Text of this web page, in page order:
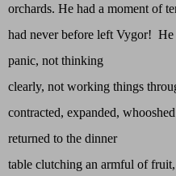
orchards. He had a moment of
had never before left Vygor!
panic, not thinking
clearly, not working things
contracted, expanded,
returned to the dinner
table clutching an armful of